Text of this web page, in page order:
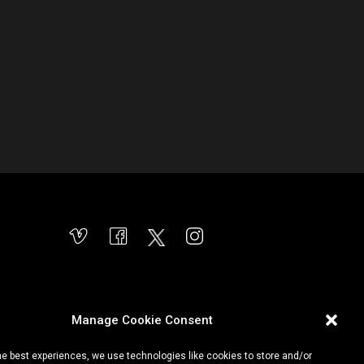
Manage Cookie Consent
best experiences, we use technologies like cookies to store and/or